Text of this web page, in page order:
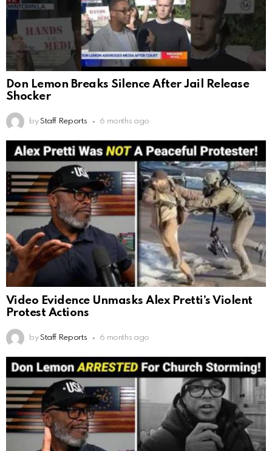
Don Lemon Breaks Silence After Jail Release
Shocker
by Staff Reports 6 months ago
Video Evidence Unmasks Alex Pretti’s Violent
Protest Actions
by Staff Reports 6 months ago